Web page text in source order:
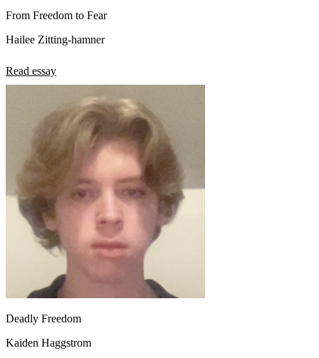
From Freedom to Fear
Hailee Zitting-hamner
Read essay
Deadly Freedom
Kaiden Haggstrom